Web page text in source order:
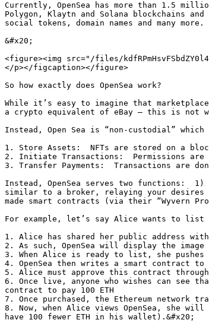
Currently, OpenSea has more than 1.5
Polygon, Klaytn and Solana blockchains
social tokens, domain names and many more.
&#x20;
<figure><img src="/files/
</p></figcaption></figure>
So how exactly does OpenSea work?
While it’s easy to imagine that
a crypto equivalent of eBay – this is not
Instead, Open Sea is “non-custodial” which
1. Store Assets:  NFTs are stored on a
2. Initiate Transactions:  Permissions
3. Transfer Payments:  Transactions are
Instead, OpenSea serves two functions:
similar to a broker, relaying your desires
made smart contracts (via their
For example, let’s say Alice wants to list
1. Alice has shared her public address with
2. As such, OpenSea will display the
3. When Alice is ready to list, she pushes
4. OpenSea then writes a smart contract
5. Alice must approve this contract
6. Once live, anyone who wishes can see
contract to pay 100 ETH
7. Once purchased, the Ethereum network
8. Now, when Alice views OpenSea, she
have 100 fewer ETH in his wallet).&#x20;